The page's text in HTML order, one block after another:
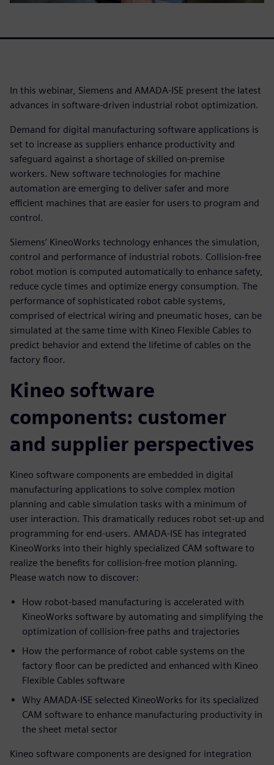
In this webinar, Siemens and AMADA-ISE present the latest
advances in software-driven industrial robot optimization.
Demand for digital manufacturing software applications is
set to increase as suppliers enhance productivity and
safeguard against a shortage of skilled on-premise
workers. New software technologies for machine
automation are emerging to deliver safer and more
efficient machines that are easier for users to program and
control.
Siemens’ KineoWorks technology enhances the simulation,
control and performance of industrial robots. Collision-free
robot motion is computed automatically to enhance safety,
reduce cycle times and optimize energy consumption. The
performance of sophisticated robot cable systems,
comprised of electrical wiring and pneumatic hoses, can be
simulated at the same time with Kineo Flexible Cables to
predict behavior and extend the lifetime of cables on the
factory floor.
Kineo software
components: customer
and supplier perspectives
Kineo software components are embedded in digital
manufacturing applications to solve complex motion
planning and cable simulation tasks with a minimum of
user interaction. This dramatically reduces robot set-up and
programming for end-users. AMADA-ISE has integrated
KineoWorks into their highly specialized CAM software to
realize the benefits for collision-free motion planning.
Please watch now to discover:
How robot-based manufacturing is accelerated with
KineoWorks software by automating and simplifying the
optimization of collision-free paths and trajectories
How the performance of robot cable systems on the
factory floor can be predicted and enhanced with Kineo
Flexible Cables software
Why AMADA-ISE selected KineoWorks for its specialized
CAM software to enhance manufacturing productivity in
the sheet metal sector
Kineo software components are designed for integration